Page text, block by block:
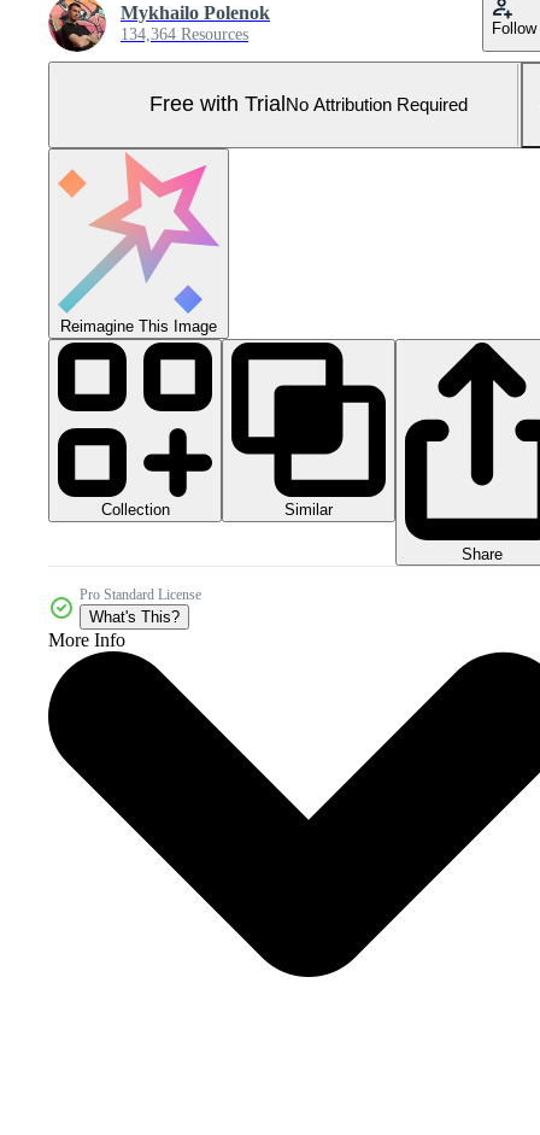
Mykhailo Polenok
134,364 Resources Follow
Free with Trial No Attribution Required
Reimagine This Image
Collection Similar
Share
Pro Standard License
What's This?
More Info